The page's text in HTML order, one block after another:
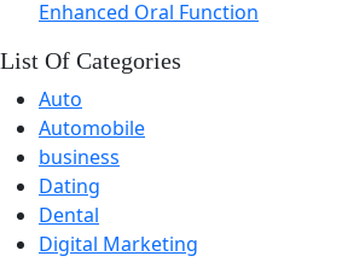
Enhanced Oral Function
List Of Categories
Auto
Automobile
business
Dating
Dental
Digital Marketing